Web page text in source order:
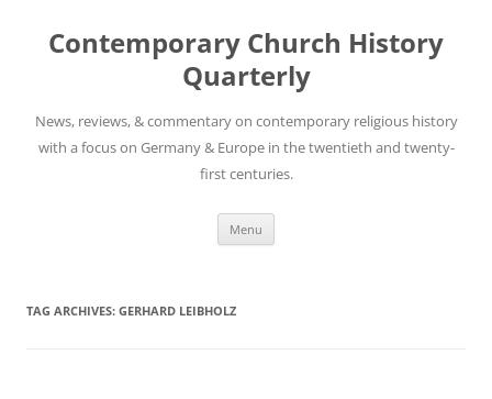
content
Contemporary Church History
Quarterly
News, reviews, & commentary on contemporary religious history
with a focus on Germany & Europe in the twentieth and twenty-
first centuries.
Menu
TAG ARCHIVES: GERHARD LEIBHOLZ